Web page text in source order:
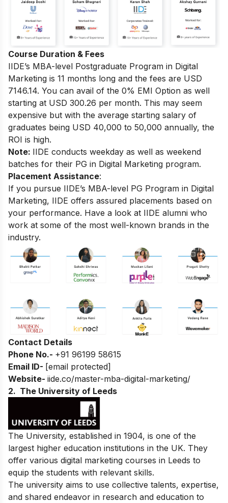
Course Duration & Fees
IIDE’s MBA-level Postgraduate Program in Digital
Marketing is 11 months long and the fees are USD
7146.14. You can avail of the 0% EMI Option as well
starting at USD 300.26 per month. This may seem
expensive but with the average starting salary of
graduates being USD 40,000 to 50,000 annually, the
ROI is high.
Note: IIDE conducts weekday as well as weekend
batches for their PG in Digital Marketing program.
Placement Assistance:
If you pursue IIDE’s MBA-level PG Program in Digital
Marketing, IIDE offers assured placements based on
your performance. Have a look at IIDE alumni who
work at some of the most well-known brands in the
industry.
Contact Details
Phone No.- +91 96199 58615
Email ID- [email protected]
Website- iide.co/master-mba-digital-marketing/
2. The University of Leeds
The University, established in 1904, is one of the
largest higher education institutions in the UK. They
offer various digital marketing courses in Leeds to
equip the students with relevant skills.
The university aims to use collective talents, expertise,
and shared endeavor in research and education to